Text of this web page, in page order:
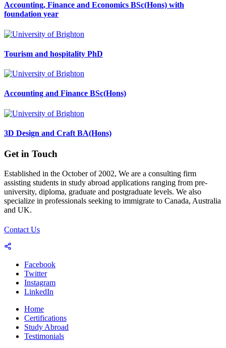
Accounting, Finance and Economics BSc(Hons) with
foundation year
Tourism and hospitality PhD
Accounting and Finance BSc(Hons)
3D Design and Craft BA(Hons)
Get in Touch
Established in the October of 2002, We are a consulting firm
assisting students in study abroad applications ranging from pre-
university, diploma, graduate and postgraduate levels. We also
specialize in professionals seeking to immigrate to Canada, Australia
and UK.
Contact Us
Facebook
Twitter
Instagram
LinkedIn
Home
Certifications
Study Abroad
Testimonials